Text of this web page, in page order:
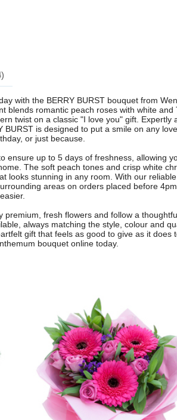
with the BERRY BURST bouquet from
blends romantic peach roses with white and
twist on a classic "I love you" gift. Expertly
BURST is designed to put a smile on any
or just because.
ensure up to 5 days of freshness, allowing
The soft peach tones and crisp white
looks stunning in any room. With our
areas on orders placed before
premium, fresh flowers and follow a
always matching the style, colour and
gift that feels as good to give as it does
bouquet online today.